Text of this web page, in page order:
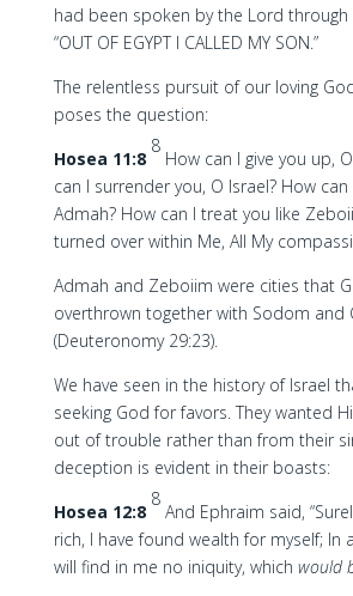
had been spoken by the Lord
“OUT OF EGYPT I CALLED MY SON.”
The relentless pursuit of our loving
poses the question:
Hosea 11:8
8
How can I give you up,
can I surrender you, O Israel? How
Admah? How can I treat you like
turned over within Me, All My
Admah and Zeboiim were cities that
overthrown together with Sodom and
(Deuteronomy 29:23).
We have seen in the history of Israel
seeking God for favors. They wanted
out of trouble rather than from their
deception is evident in their boasts:
Hosea 12:8
8
And Ephraim said,
rich, I have found wealth for myself; In
will find in me no iniquity, which would